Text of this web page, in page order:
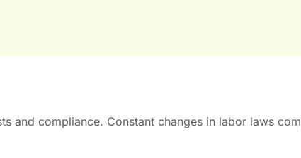
and compliance. Constant changes in labor laws